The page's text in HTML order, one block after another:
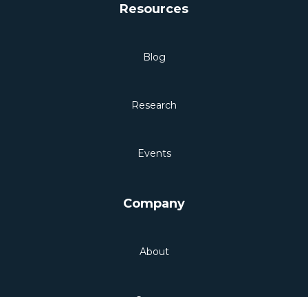
Resources
Blog
Research
Events
Company
About